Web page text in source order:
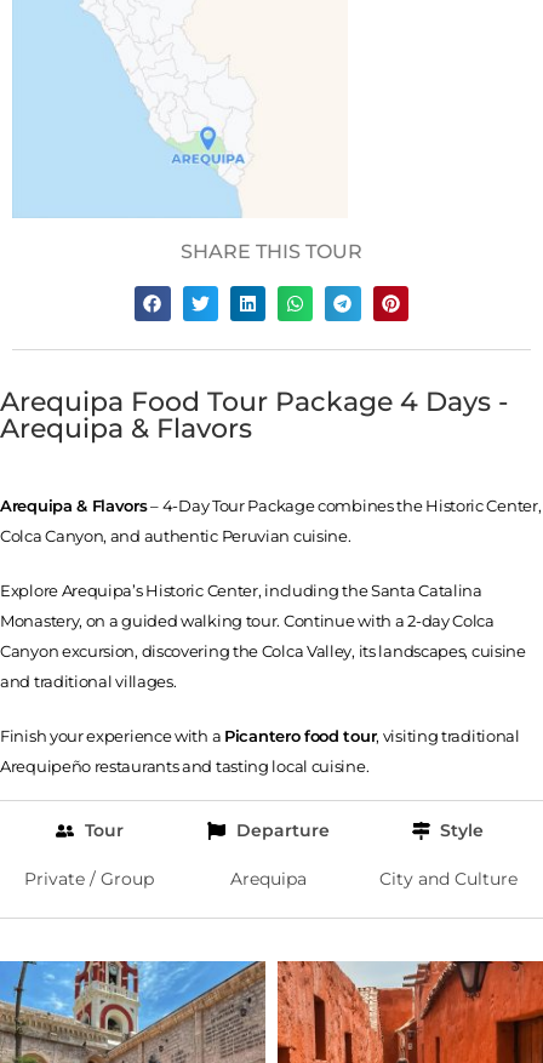
SHARE THIS TOUR
Arequipa Food Tour Package 4 Days -
Arequipa & Flavors
Arequipa & Flavors– 4-Day Tour Package combines the Historic Center,
Colca Canyon, and authentic Peruvian cuisine.
Explore Arequipa’s Historic Center, including the Santa Catalina
Monastery, on a guided walking tour. Continue with a 2-day Colca
Canyon excursion, discovering the Colca Valley, its landscapes, cuisine
and traditional villages.
Finish your experience with a Picantero food tour, visiting traditional
Arequipeño restaurants and tasting local cuisine.
Tour
Private / Group
Departure
Arequipa
Style
City and Culture